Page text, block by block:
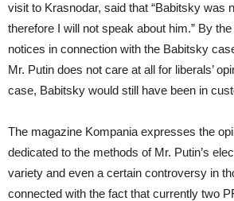
visit to Krasnodar, said that “Babitsky was
therefore I will not speak about him.” By
notices in connection with the Babitsky
Mr. Putin does not care at all for liberals’
case, Babitsky would still have been in
The magazine Kompania expresses the
dedicated to the methods of Mr. Putin’s
variety and even a certain controversy in
connected with the fact that currently two